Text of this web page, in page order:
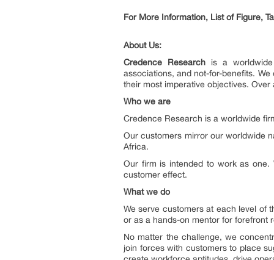
For More Information, List of Figure,
About Us:
Credence Research is a worldwide
associations, and not-for-benefits.
their most imperative objectives.
Who we are
Credence Research is a worldwide
Our customers mirror our worldwide
Africa.
Our firm is intended to work as one.
customer effect.
What we do
We serve customers at each level of
or as a hands-on mentor for forefront
No matter the challenge, we
join forces with customers to place